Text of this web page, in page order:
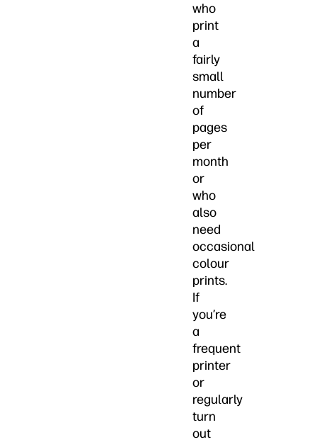
who
print
a
fairly
small
number
of
pages
per
month
or
who
also
need
occasional
colour
prints.
If
you’re
a
frequent
printer
or
regularly
turn
out